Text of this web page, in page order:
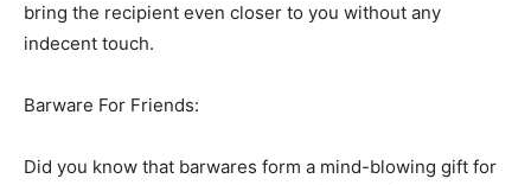
bring the recipient even closer to you without any
indecent touch.
Barware For Friends:
Did you know that barwares form a mind-blowing gift for